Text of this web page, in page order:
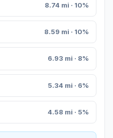
8.74 mi · 10%
8.59 mi · 10%
6.93 mi · 8%
5.34 mi · 6%
4.58 mi · 5%